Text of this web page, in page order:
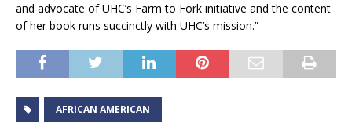
and advocate of UHC’s Farm to Fork initiative and the content
of her book runs succinctly with UHC’s mission.”
AFRICAN AMERICAN